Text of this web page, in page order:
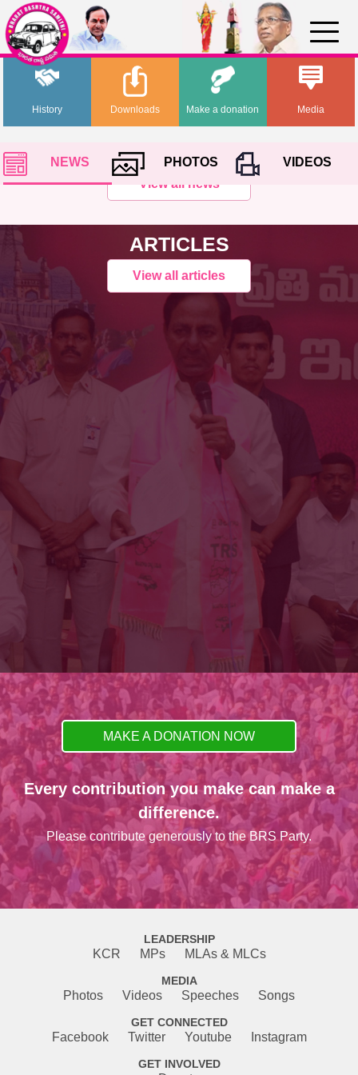
History Media
Downloads Make a donation
NEWS PHOTOS
VIDEOS
View all news
ARTICLES
View all articles
MAKE A DONATION NOW
Every contribution you make can make a
difference.
Please contribute generously to the BRS Party.
LEADERSHIP
KCR MPs MLAs & MLCs
MEDIA
Photos Videos Speeches Songs
GET CONNECTED
Facebook Twitter Youtube Instagram
GET INVOLVED